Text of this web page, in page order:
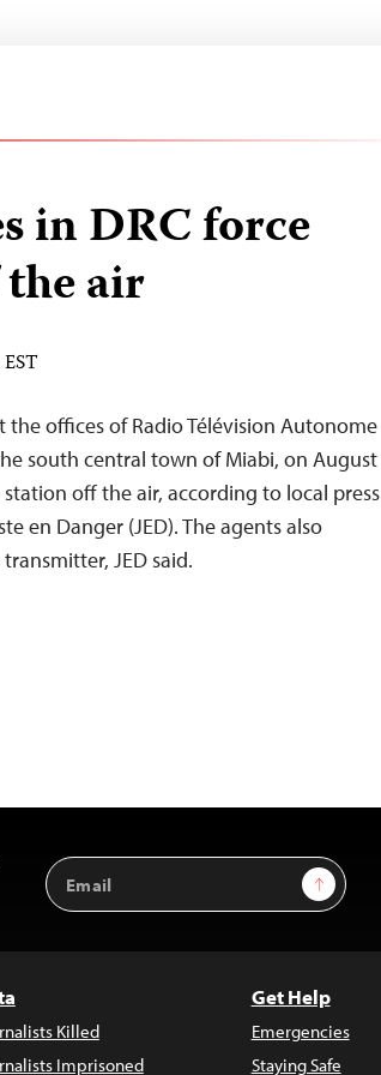
in DRC force
air
the offices of Radio Télévision Autonome
south central town of Miabi, on August
off the air, according to local press
en Danger (JED). The agents also
JED said.
Email
Address
Sign Up
Killed
Imprisoned
Get Help
Emergencies
Staying Safe